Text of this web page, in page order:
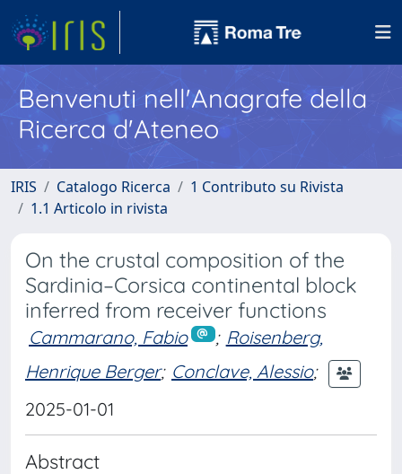
Benvenuti nell'Anagrafe della
Ricerca d'Ateneo
IRIS Catalogo Ricerca
1 Contributo su Rivista
1.1 Articolo in rivista
On the crustal composition of the
Sardinia–Corsica continental block
inferred from receiver functions
Cammarano, Fabio ; Roisenberg,
Henrique Berger; Conclave, Alessio;
2025-01-01
Abstract